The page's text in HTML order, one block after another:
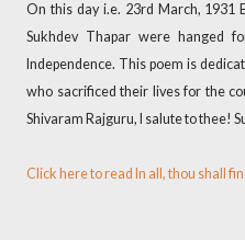
On this day i.e. 23rd March, 1931
Sukhdev Thapar were hanged
Independence. This poem is
who sacrificed their lives for the
Shivaram Rajguru, I salute to thee!
Click here to read In all, thou shall